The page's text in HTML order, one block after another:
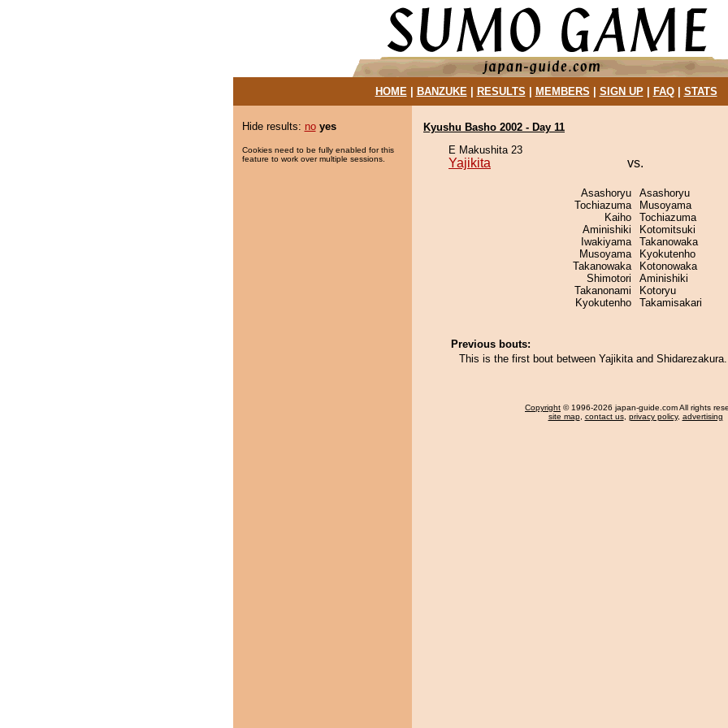
HOME| BANZUKE| RESULTS MEMBERS SIGN UP| FAQ| STATS
Hide results: no yes
Cookies need to be fully enabled for this
feature to work over multiple sessions.
Kyushu Basho 2002 - Day 11
E Makushita 23
Yajikita vs.
Asashoryu
Tochiazuma
Kaiho
Aminishiki
Iwakiyama
Musoyama
Takanowaka
Shimotori
Takanonami
Kyokutenho
Asashoryu
Musoyama
Tochiazuma
Kotomitsuki
Takanowaka
Kyokutenho
Kotonowaka
Aminishiki
Kotoryu
Takamisakari
Previous bouts:
This is the first bout between Yajikita and Shidarezakura.
Copyright © 1996-2026 japan-guide.com All rights
site map, contact us, privacy policy, advertising